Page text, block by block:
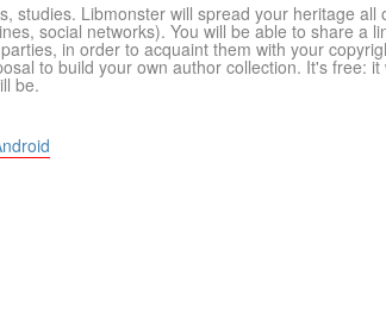
studies. Libmonster will spread your heritage all
social networks). You will be able to share a
in order to acquaint them with your
to build your own author collection. It's free: it
be.